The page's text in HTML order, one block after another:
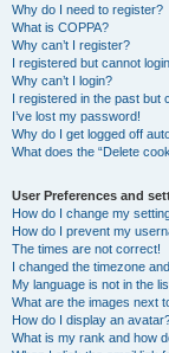
Why do I need to register?
What is COPPA?
Why can’t I register?
I registered but cannot
Why can’t I login?
I registered in the past but
I’ve lost my password!
Why do I get logged off
What does the “Delete
User Preferences and
How do I change my
How do I prevent my
The times are not correct!
I changed the timezone
My language is not in the
What are the images next
How do I display an
What is my rank and how